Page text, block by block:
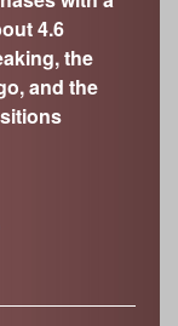
years ago)
years
million
4.6
the
and the